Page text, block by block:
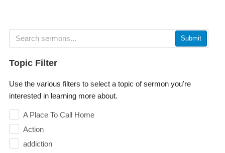
Submit
Topic Filter
Use the various filters to select a topic of sermon you're
interested in learning more about.
A Place To Call Home
Action
addiction